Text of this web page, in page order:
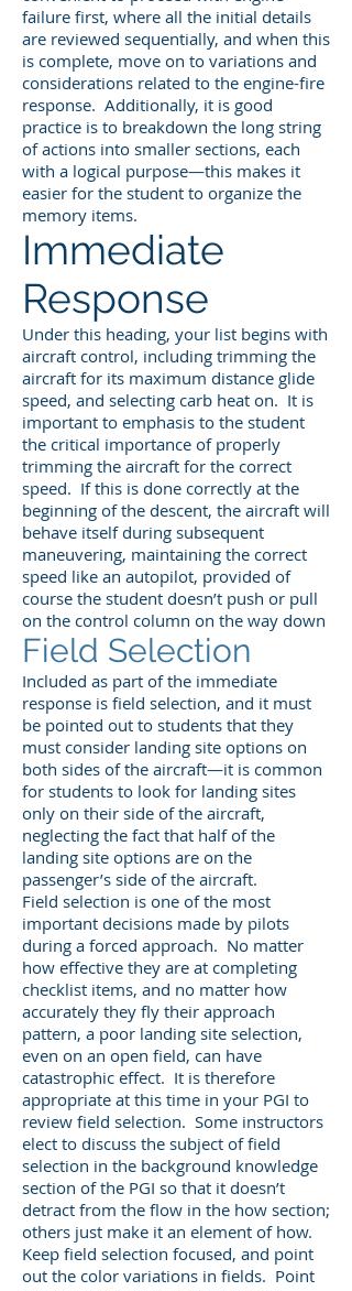
failure first, where all the initial details
are reviewed sequentially, and when this
is complete, move on to variations and
considerations related to the engine-fire
response. Additionally, it is good
practice is to breakdown the long string
of actions into smaller sections, each
with a logical purpose—this makes it
easier for the student to organize the
memory items.
Immediate
Response
Under this heading, your list begins with
aircraft control, including trimming the
aircraft for its maximum distance glide
speed, and selecting carb heat on. It is
important to emphasis to the student
the critical importance of properly
trimming the aircraft for the correct
speed. If this is done correctly at the
beginning of the descent, the aircraft will
behave itself during subsequent
maneuvering, maintaining the correct
speed like an autopilot, provided of
course the student doesn’t push or pull
on the control column on the way down
Field Selection
Included as part of the immediate
response is field selection, and it must
be pointed out to students that they
must consider landing site options on
both sides of the aircraft—it is common
for students to look for landing sites
only on their side of the aircraft,
neglecting the fact that half of the
landing site options are on the
passenger’s side of the aircraft.
Field selection is one of the most
important decisions made by pilots
during a forced approach. No matter
how effective they are at completing
checklist items, and no matter how
accurately they fly their approach
pattern, a poor landing site selection,
even on an open field, can have
catastrophic effect. It is therefore
appropriate at this time in your PGI to
review field selection. Some instructors
elect to discuss the subject of field
selection in the background knowledge
section of the PGI so that it doesn’t
detract from the flow in the how section;
others just make it an element of how.
Keep field selection focused, and point
out the color variations in fields. Point